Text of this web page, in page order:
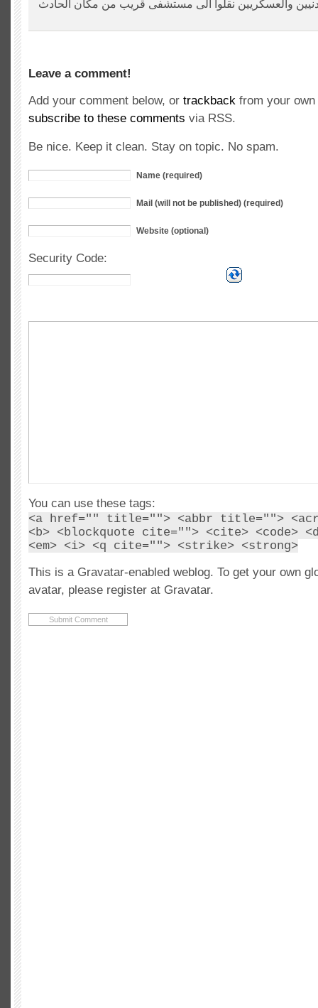
Leave a comment!
Add your comment below, or trackback from your
subscribe to these comments via RSS.
Be nice. Keep it clean. Stay on topic. No spam.
Name (required)
Mail (will not be published) (required)
Website (optional)
Security Code:
You can use these tags:
<a href="" title=""> <abbr title="">
<b> <blockquote cite=""> <cite> <code>
<em> <i> <q cite=""> <strike> <strong>
This is a Gravatar-enabled weblog. To get your own
avatar, please register at Gravatar.